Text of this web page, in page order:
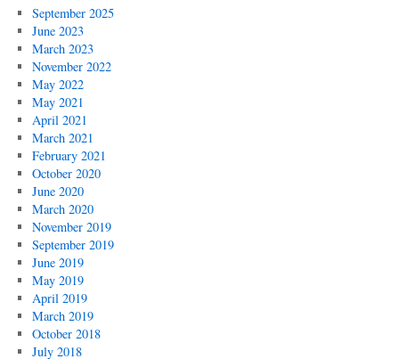
September 2025
June 2023
March 2023
November 2022
May 2022
May 2021
April 2021
March 2021
February 2021
October 2020
June 2020
March 2020
November 2019
September 2019
June 2019
May 2019
April 2019
March 2019
October 2018
July 2018